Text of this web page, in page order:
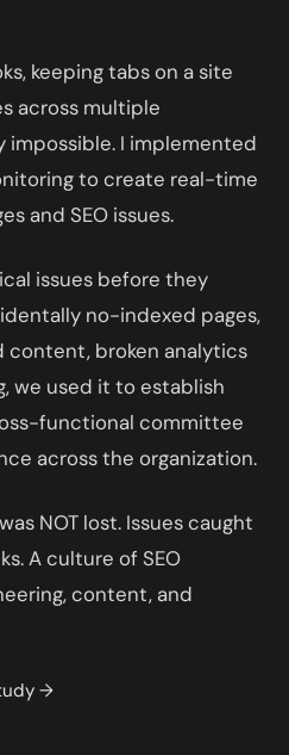
keeping tabs on a site
across multiple
impossible. I implemented
to create real-time
and SEO issues.
issues before they
no-indexed pages,
content, broken analytics
we used it to establish
functional committee
across the organization.
NOT lost. Issues caught
A culture of SEO
content, and
→